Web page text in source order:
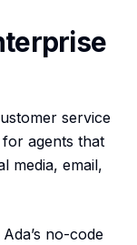
service
agents that
media, email,
no-code